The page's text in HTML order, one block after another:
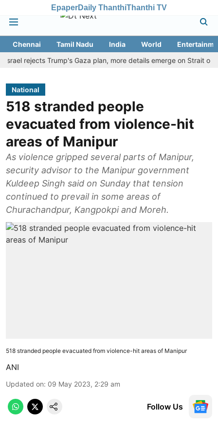
EpaperDaily ThanthiThanthi TV
Chennai Tamil Nadu India World
rejects Trump's Gaza plan, more details emerge on Strait of
National
518 stranded people
evacuated from violence-hit
areas of Manipur
As violence gripped several parts of Manipur,
security advisor to the Manipur government
Kuldeep Singh said on Sunday that tension
continued to prevail in some areas of
Churachandpur, Kangpokpi and Moreh.
518 stranded people evacuated from violence-hit areas of Manipur
ANI
Updated on: 09 May 2023, 2:29 am
Follow Us